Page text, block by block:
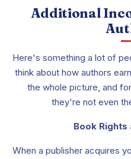
Additional
Here's something a lot of
think about how authors
the whole picture, and
they're not even
Book Rights
When a publisher acquires